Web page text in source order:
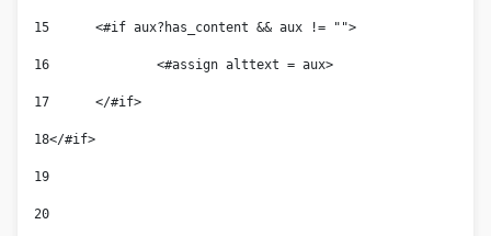
15
	<#if aux?has_content && aux != "">
16
		<#assign alttext = aux>
17
	</#if>
18</#if>
19
20